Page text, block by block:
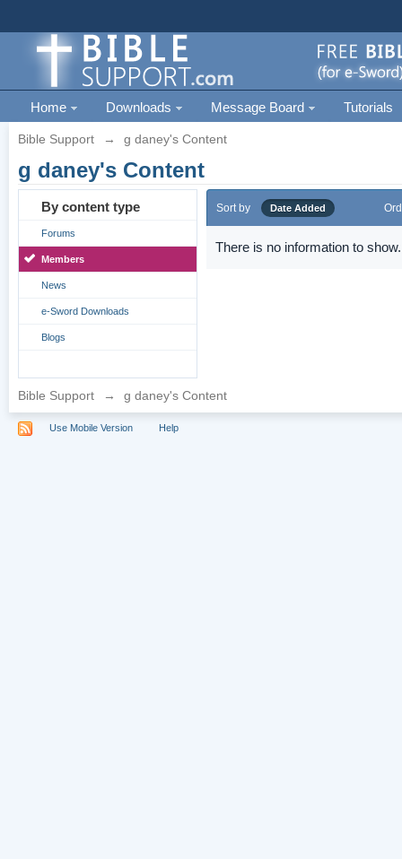
Home Downloads Message Board Tutorials
Bible Support → g daney's Content
g daney's Content
By content type
Forums
Members
News
e-Sword Downloads
Blogs
Sort by Date Added
There is no information to show.
Bible Support → g daney's Content
Use Mobile Version Help